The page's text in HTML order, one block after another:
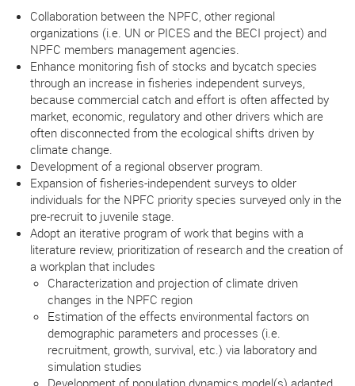
Collaboration between the NPFC, other regional
organizations (i.e. UN or PICES and the BECI project) and
NPFC members management agencies.
Enhance monitoring fish of stocks and bycatch species
through an increase in fisheries independent surveys,
because commercial catch and effort is often affected by
market, economic, regulatory and other drivers which are
often disconnected from the ecological shifts driven by
climate change.
Development of a regional observer program.
Expansion of fisheries-independent surveys to older
individuals for the NPFC priority species surveyed only in the
pre-recruit to juvenile stage.
Adopt an iterative program of work that begins with a
literature review, prioritization of research and the creation of
a workplan that includes
Characterization and projection of climate driven
changes in the NPFC region
Estimation of the effects environmental factors on
demographic parameters and processes (i.e.
recruitment, growth, survival, etc.) via laboratory and
simulation studies
Development of population dynamics model(s) adapted